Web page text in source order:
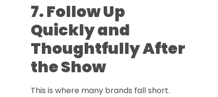
7. Follow Up
Quickly and
Thoughtfully After
the Show
This is where many brands fall short.